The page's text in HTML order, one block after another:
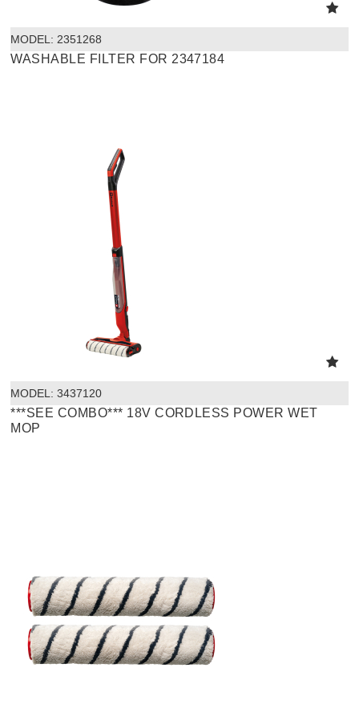
MODEL: 2351268
WASHABLE FILTER FOR 2347184
MODEL: 3437120
***SEE COMBO*** 18V CORDLESS POWER WET
MOP